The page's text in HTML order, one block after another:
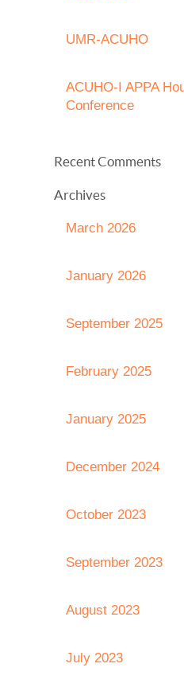
UMR-ACUHO
ACUHO-I APPA
Conference
Recent Comments
Archives
March 2026
January 2026
September 2025
February 2025
January 2025
December 2024
October 2023
September 2023
August 2023
July 2023